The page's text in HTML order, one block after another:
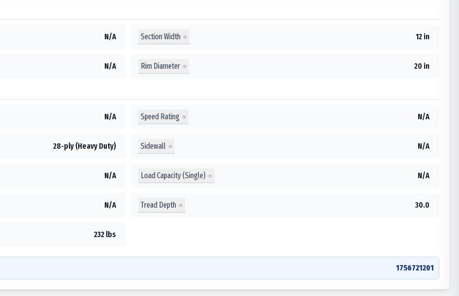
N/A Section Width 12 in
N/A Rim Diameter 20 in
N/A Speed Rating N/A
28-ply (Heavy Duty) Sidewall N/A
N/A Load Capacity (Single) N/A
N/A Tread Depth 30.0
232 lbs
1756721201